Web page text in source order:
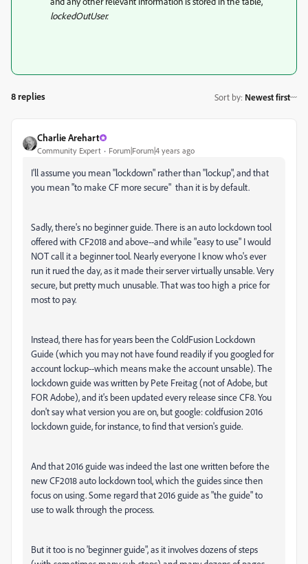
lockedOutUser.
8 replies Sort by: Newest first
Charlie Arehart
Community Expert Forum|Forum|4 years ago
I'll assume you mean "lockdown" rather than "lockup", and that
you mean "to make CF more secure" than it is by default.
Sadly, there's no beginner guide. There is an auto lockdown tool
offered with CF2018 and above--and while "easy to use" I would
NOT call it a beginner tool. Nearly everyone I know who's ever
run it rued the day, as it made their server virtually unsable. Very
secure, but pretty much unusable. That was too high a price for
most to pay.
Instead, there has for years been the ColdFusion Lockdown
Guide (which you may not have found readily if you googled for
account lockup--which means make the account unsable). The
lockdown guide was written by Pete Freitag (not of Adobe, but
FOR Adobe), and it's been updated every release since CF8. You
don't say what version you are on, but google: coldfusion 2016
lockdown guide, for instance, to find that version's guide.
And that 2016 guide was indeed the last one written before the
new CF2018 auto lockdown tool, which the guides since then
focus on using. Some regard that 2016 guide as "the guide" to
use to walk through the process.
But it too is no 'beginner guide", as it involves dozens of steps